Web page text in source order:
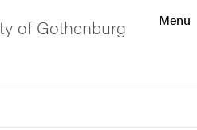
Menu
of Gothenburg